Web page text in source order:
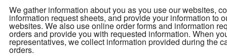
We gather information about you as you use our websites,
information request sheets, and provide your information to
websites. We also use online order forms and information
orders and provide you with requested information. When
representatives, we collect information provided during the
orders.